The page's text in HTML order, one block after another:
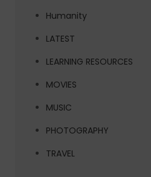
Humanity
LATEST
LEARNING RESOURCES
MOVIES
MUSIC
PHOTOGRAPHY
TRAVEL